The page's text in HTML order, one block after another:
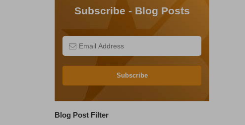
Subscribe - Blog Posts
Subscribe
Blog Post Filter